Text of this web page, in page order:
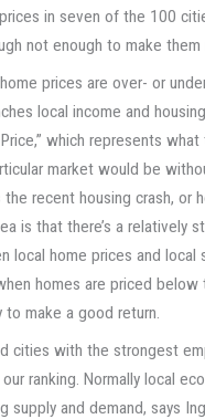
in seven of the 100
not enough to make them
prices are over- or
local income and
which represents
market would be
recent housing crash, or
is that there’s a relatively
local home prices and local
homes are priced below
to make a good return.
cities with the strongest
ranking. Normally local
supply and demand, says